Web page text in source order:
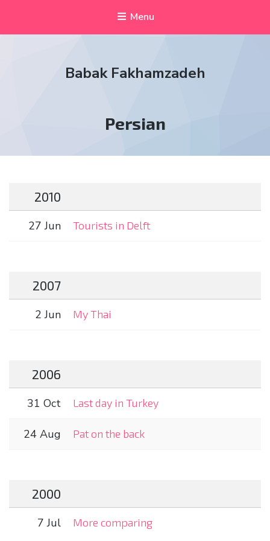
Menu
Babak Fakhamzadeh
Tag:
Persian
2010
27 Jun Tourists in Delft
2007
2 Jun My Thai
2006
31 Oct Last day in Turkey
24 Aug Pat on the back
2000
7 Jul More comparing